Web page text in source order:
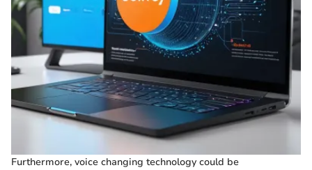
Furthermore, voice changing technology could be